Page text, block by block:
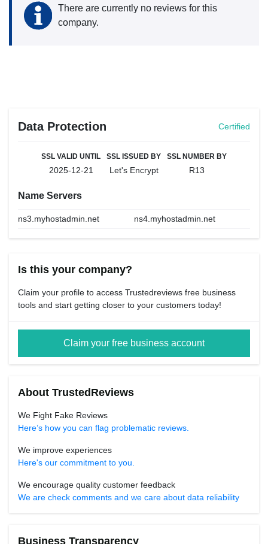
There are currently no reviews for this
company.
Data Protection Certified
SSL VALID UNTIL
2025-12-21
SSL ISSUED BY
Let's Encrypt
SSL NUMBER BY
R13
Name Servers
ns3.myhostadmin.net ns4.myhostadmin.net
Is this your company?
Claim your profile to access Trustedreviews free business
tools and start getting closer to your customers today!
Claim your free business account
About TrustedReviews
We Fight Fake Reviews
Here’s how you can flag problematic reviews.
We improve experiences
Here's our commitment to you.
We encourage quality customer feedback
We are check comments and we care about data reliability
Business Transparency